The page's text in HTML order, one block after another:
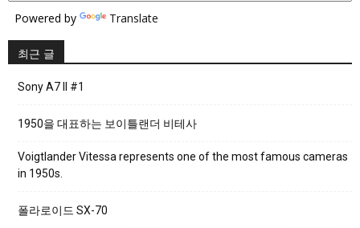
Powered by Translate
최근 글
Sony A7 II #1
1950을 대표하는 보이틀랜더 비테사
Voigtlander Vitessa represents one of the most famous cameras
in 1950s.
폴라로이드 SX-70